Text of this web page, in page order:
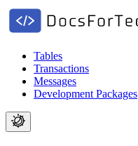
Tables
Transactions
Messages
Development Packages